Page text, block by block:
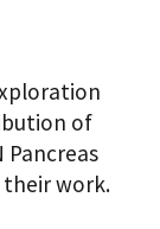
of
Pancreas
work.